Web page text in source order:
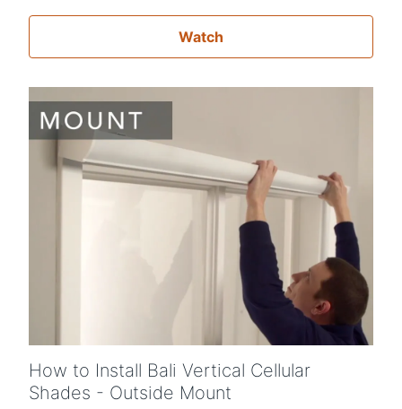
Watch
How to Install Bali Vertical Cellular
Shades - Outside Mount